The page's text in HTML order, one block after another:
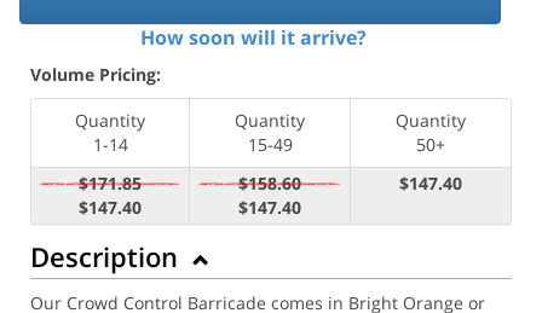
How soon will it arrive?
Volume Pricing:
Quantity
1-14
Quantity
15-49
Quantity
50+
$171.85
$147.40
$158.60
$147.40
$147.40
Description
Our Crowd Control Barricade comes in Bright Orange or